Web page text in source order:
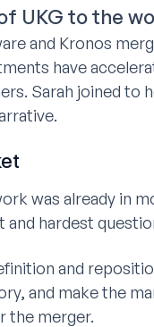
UKG to the
and Kronos
have
Sarah joined to
was already in
hardest
and
and make the
the merger.